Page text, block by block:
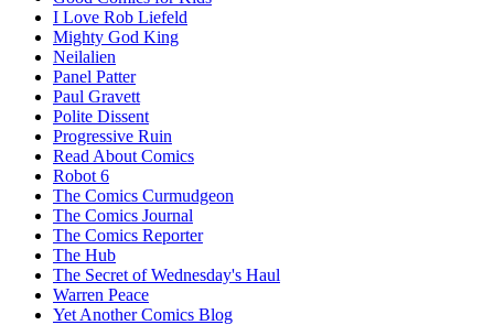
I Love Rob Liefeld
Mighty God King
Neilalien
Panel Patter
Paul Gravett
Polite Dissent
Progressive Ruin
Read About Comics
Robot 6
The Comics Curmudgeon
The Comics Journal
The Comics Reporter
The Hub
The Secret of Wednesday's Haul
Warren Peace
Yet Another Comics Blog